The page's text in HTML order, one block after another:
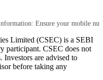
Ensure your mobile
Limited (CSEC) is a SEBI
participant. CSEC does not
Investors are advised to
before taking any